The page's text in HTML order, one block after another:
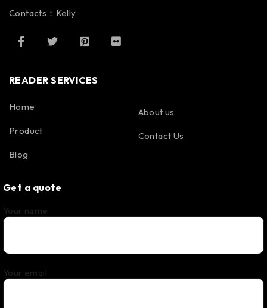
Contacts：Kelly
READER SERVICES
Home
Product
Blog
About us
Contact Us
Get a quote
Your name
Your email